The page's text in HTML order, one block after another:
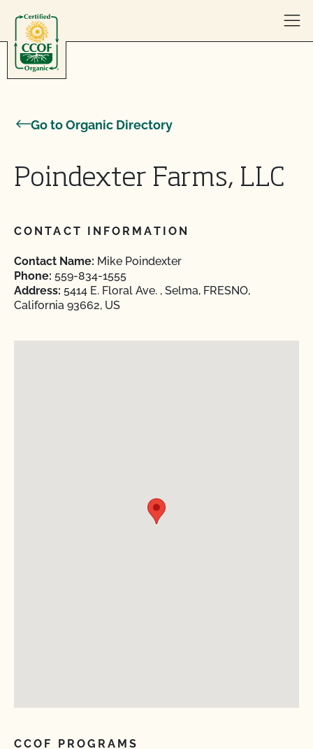
Go to Organic Directory
Poindexter Farms, LLC
CONTACT INFORMATION
Contact Name: Mike Poindexter
Phone: 559-834-1555
Address: 5414 E. Floral Ave. , Selma, FRESNO,
California 93662, US
CCOF PROGRAMS